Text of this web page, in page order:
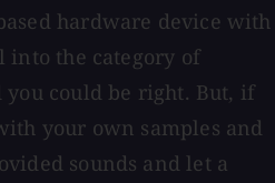
hardware device with
into the category of
could be right. But, if
your own samples and
sounds and let a